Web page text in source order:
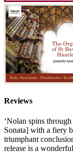
Reviews
‘Nolan spins
Sonata] with a fiery
triumphant
release is a